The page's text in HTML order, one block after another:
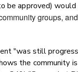
be approved) would
groups,
"was still
the community